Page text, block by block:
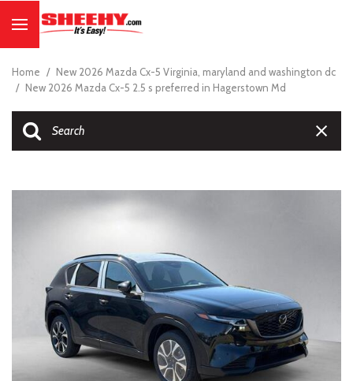
Home / New 2026 Mazda Cx-5 Virginia, maryland and washington dc
/ New 2026 Mazda Cx-5 2.5 s preferred in Hagerstown Md